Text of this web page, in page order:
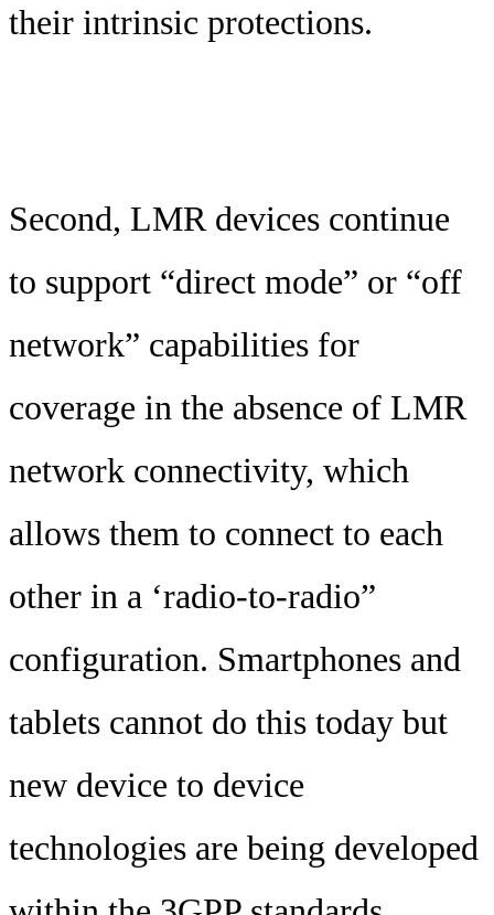
their intrinsic protections.
Second, LMR devices continue
to support “direct mode” or “off
network” capabilities for
coverage in the absence of LMR
network connectivity, which
allows them to connect to each
other in a ‘radio-to-radio”
configuration. Smartphones and
tablets cannot do this today but
new device to device
technologies are being developed